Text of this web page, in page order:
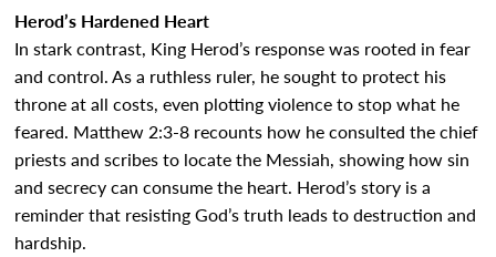
Herod’s Hardened Heart
In stark contrast, King Herod’s response was rooted in fear
and control. As a ruthless ruler, he sought to protect his
throne at all costs, even plotting violence to stop what he
feared. Matthew 2:3-8 recounts how he consulted the chief
priests and scribes to locate the Messiah, showing how sin
and secrecy can consume the heart. Herod’s story is a
reminder that resisting God’s truth leads to destruction and
hardship.